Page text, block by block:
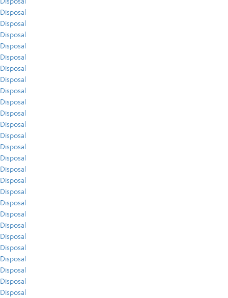
Disposal
Disposal
Disposal
Disposal
Disposal
Disposal
Disposal
Disposal
Disposal
Disposal
Disposal
Disposal
Disposal
Disposal
Disposal
Disposal
Disposal
Disposal
Disposal
Disposal
Disposal
Disposal
Disposal
Disposal
Disposal
Disposal